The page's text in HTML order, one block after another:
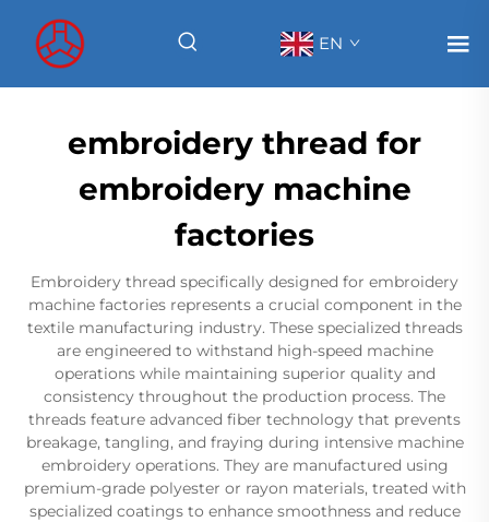
EN
embroidery thread for
embroidery machine
factories
Embroidery thread specifically designed for embroidery
machine factories represents a crucial component in the
textile manufacturing industry. These specialized threads
are engineered to withstand high-speed machine
operations while maintaining superior quality and
consistency throughout the production process. The
threads feature advanced fiber technology that prevents
breakage, tangling, and fraying during intensive machine
embroidery operations. They are manufactured using
premium-grade polyester or rayon materials, treated with
specialized coatings to enhance smoothness and reduce